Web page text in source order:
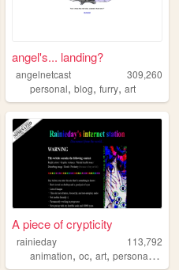
cuteness,strawberry
angel's... landing?
angelnetcast
309,260
personal,blog,furry,art
music
A piece of crypticity
rainieday
113,792
animation,oc,art,personal ,fun